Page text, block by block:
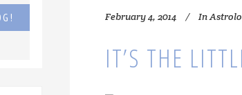
February 4, 2014 In
IT’S THE